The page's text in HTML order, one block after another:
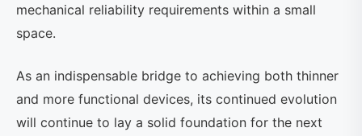
mechanical reliability requirements within a small
space.
As an indispensable bridge to achieving both thinner
and more functional devices, its continued evolution
will continue to lay a solid foundation for the next